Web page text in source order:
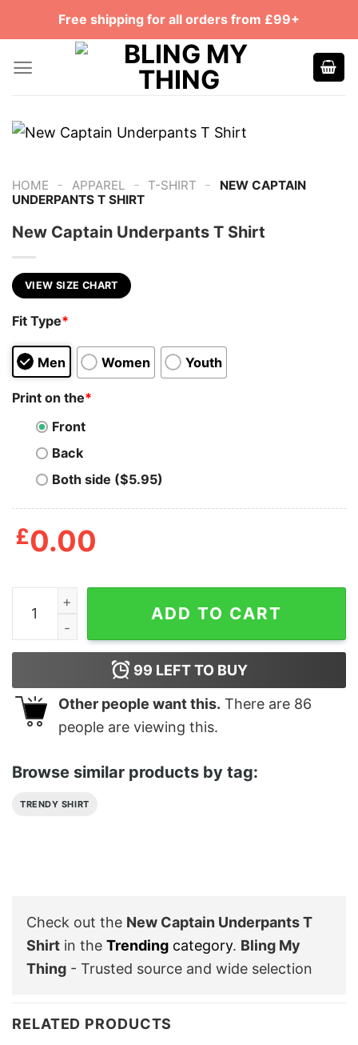
Free shipping for all orders from £99+
HOME - APPAREL - T-SHIRT -
NEW CAPTAIN
UNDERPANTS T SHIRT
New Captain Underpants T Shirt
VIEW SIZE CHART
Fit Type*
Men Women Youth
Print on the*
Front
Back
Both side ($5.95)
£0.00
New Captain Underpants T Shirt quantity
ADD TO CART
99 LEFT TO BUY
Other people want this. There are 86
people are viewing this.
Browse similar products by tag:
TRENDY SHIRT
Check out the New Captain Underpants T
Shirt in the Trending category. Bling My
Thing - Trusted source and wide selection
RELATED PRODUCTS